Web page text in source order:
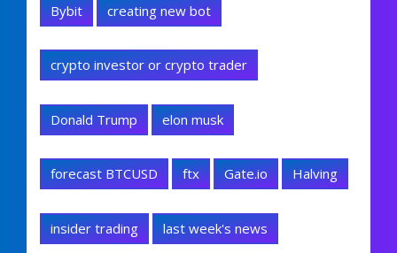
Bybit creating new bot
crypto investor or crypto trader
Donald Trump elon musk
forecast BTCUSD ftx Gate.io Halving
insider trading last week's news